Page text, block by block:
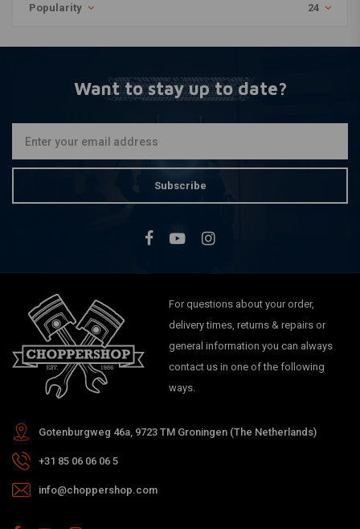
Popularity 24
Want to stay up to date?
Subscribe
For questions about your order,
delivery times, returns & repairs or
general information you can always
contact us in one of the following
ways.
Gotenburgweg 46a, 9723 TM Groningen (The Netherlands)
+31 85 06 06 06 5
info@choppershop.com